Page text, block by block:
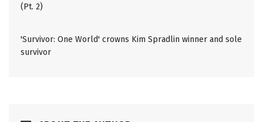
(Pt. 2)
'Survivor: One World' crowns Kim Spradlin winner and sole
survivor